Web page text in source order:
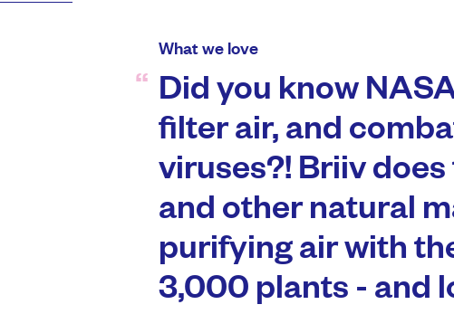
What we love
Did you know
filter air, and
viruses?! Briiv
and other natural
purifying air with
3,000 plants - and